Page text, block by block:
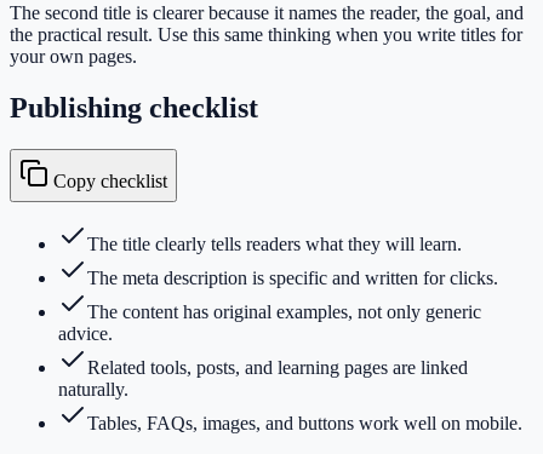
The second title is clearer because it names the reader, the goal, and
the practical result. Use this same thinking when you write titles for
your own pages.
Publishing checklist
Copy checklist
The title clearly tells readers what they will learn.
The meta description is specific and written for clicks.
The content has original examples, not only generic
advice.
Related tools, posts, and learning pages are linked
naturally.
Tables, FAQs, images, and buttons work well on mobile.